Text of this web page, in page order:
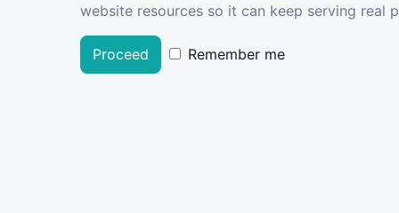
website resources so it can keep serving real
Proceed Remember me